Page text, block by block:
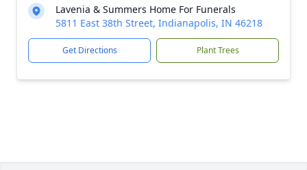
Lavenia & Summers Home For Funerals
5811 East 38th Street, Indianapolis, IN 46218
Get Directions Plant Trees